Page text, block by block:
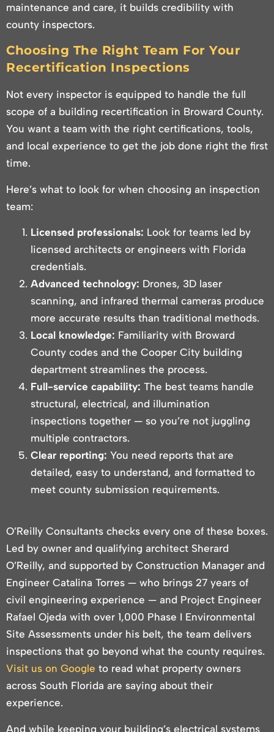
maintenance and care, it builds credibility with
county inspectors.
Choosing The Right Team For Your
Recertification Inspections
Not every inspector is equipped to handle the full
scope of a building recertification in Broward County.
You want a team with the right certifications, tools,
and local experience to get the job done right the first
time.
Here’s what to look for when choosing an inspection
team:
Licensed professionals: Look for teams led by
licensed architects or engineers with Florida
credentials.
Advanced technology: Drones, 3D laser
scanning, and infrared thermal cameras produce
more accurate results than traditional methods.
Local knowledge: Familiarity with Broward
County codes and the Cooper City building
department streamlines the process.
Full-service capability: The best teams handle
structural, electrical, and illumination
inspections together — so you’re not juggling
multiple contractors.
Clear reporting: You need reports that are
detailed, easy to understand, and formatted to
meet county submission requirements.
O’Reilly Consultants checks every one of these boxes.
Led by owner and qualifying architect Sherard
O’Reilly, and supported by Construction Manager and
Engineer Catalina Torres — who brings 27 years of
civil engineering experience — and Project Engineer
Rafael Ojeda with over 1,000 Phase I Environmental
Site Assessments under his belt, the team delivers
inspections that go beyond what the county requires.
Visit us on Google to read what property owners
across South Florida are saying about their
experience.
And while keeping your building’s electrical systems